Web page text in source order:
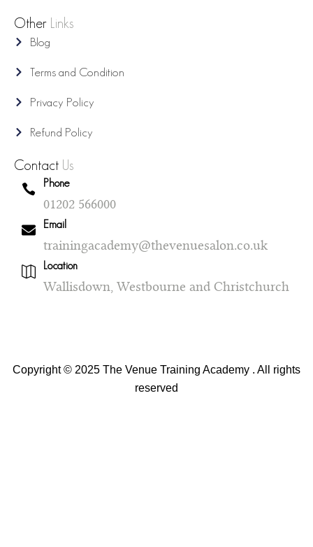
Other Links
Blog
Terms and Condition
Privacy Policy
Refund Policy
Contact Us
Phone
01202 566000
Email
trainingacademy@thevenuesalon.co.uk
Location
Wallisdown, Westbourne and Christchurch
Copyright © 2025 The Venue Training Academy . All rights
reserved